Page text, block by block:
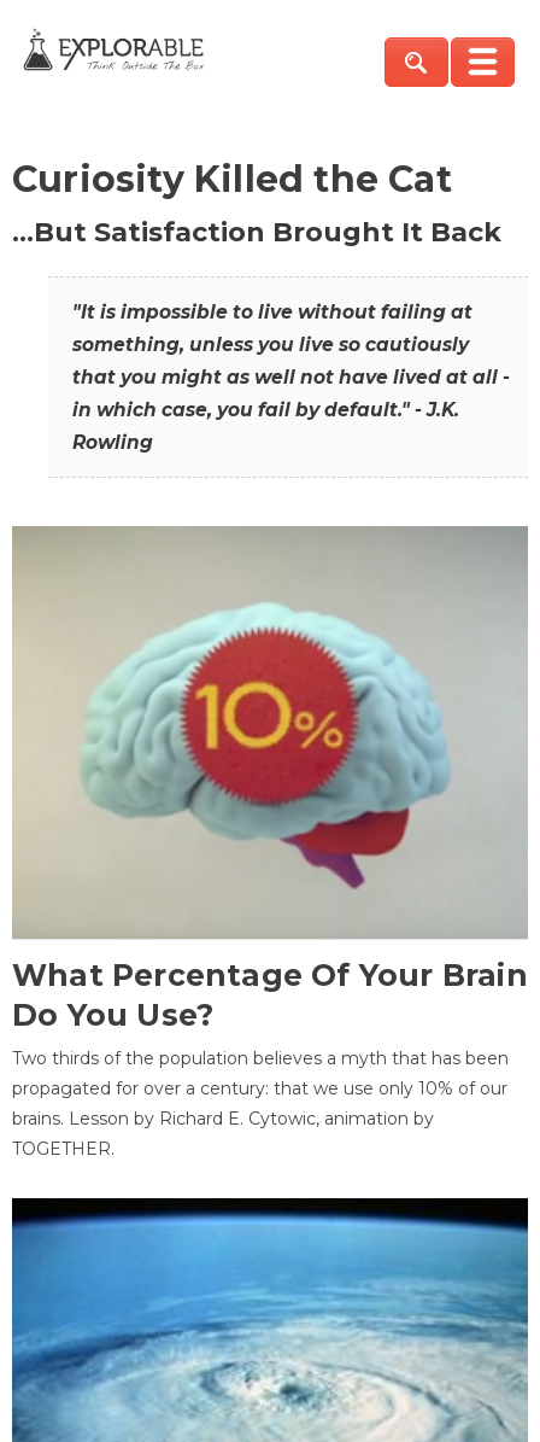
Curiosity Killed the Cat
…But Satisfaction Brought It Back
"It is impossible to live without failing at
something, unless you live so cautiously
that you might as well not have lived at all -
in which case, you fail by default." - J.K.
Rowling
What Percentage Of Your Brain
Do You Use?
Two thirds of the population believes a myth that has been
propagated for over a century: that we use only 10% of our
brains. Lesson by Richard E. Cytowic, animation by
TOGETHER.